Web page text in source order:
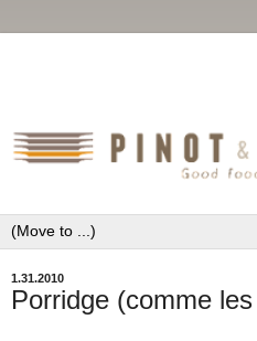
1.31.2010
Porridge (comme